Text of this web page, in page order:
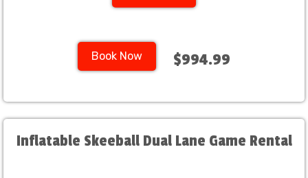
Book Now $994.99
Inflatable Skeeball Dual Lane Game Rental